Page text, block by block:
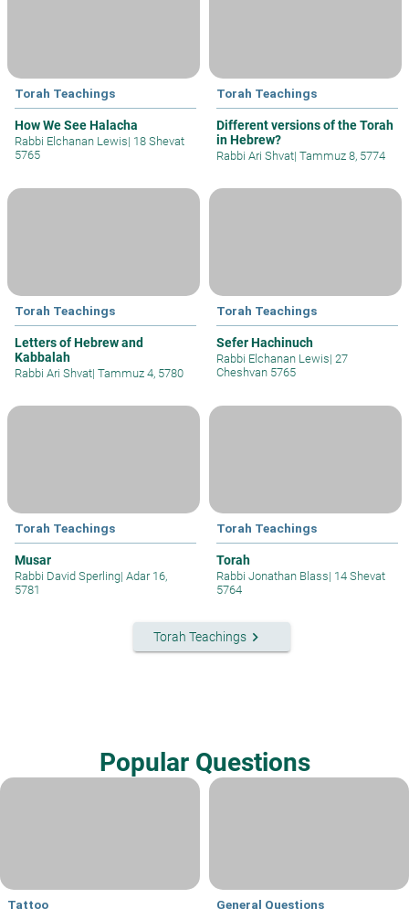
Torah Teachings
How We See Halacha
Rabbi Elchanan Lewis| 18 Shevat
5765
Torah Teachings
Different versions of the Torah
in Hebrew?
Rabbi Ari Shvat| Tammuz 8, 5774
Torah Teachings
Letters of Hebrew and
Kabbalah
Rabbi Ari Shvat| Tammuz 4, 5780
Torah Teachings
Sefer Hachinuch
Rabbi Elchanan Lewis| 27
Cheshvan 5765
Torah Teachings
Musar
Rabbi David Sperling| Adar 16,
5781
Torah Teachings
Torah
Rabbi Jonathan Blass| 14 Shevat
5764
Torah Teachingskeyboard_arrow_right
Popular Questions
Tattoo General Questions